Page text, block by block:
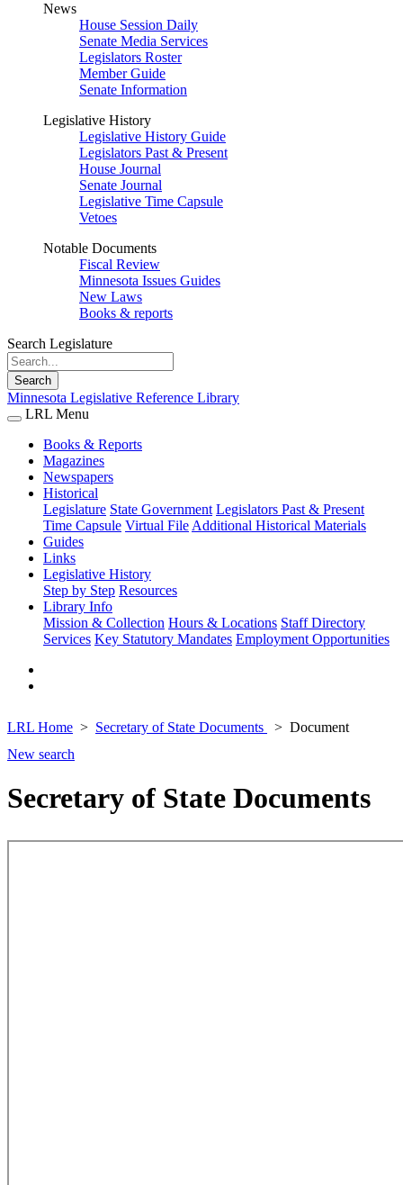
News
House Session Daily
Senate Media Services
Legislators Roster
Member Guide
Senate Information
Legislative History
Legislative History Guide
Legislators Past & Present
House Journal
Senate Journal
Legislative Time Capsule
Vetoes
Notable Documents
Fiscal Review
Minnesota Issues Guides
New Laws
Books & reports
Search Legislature
Search
Minnesota Legislative Reference Library
LRL Menu
Books & Reports
Magazines
Newspapers
Historical
Legislature State Government Legislators Past & Present
Time Capsule Virtual File Additional Historical Materials
Guides
Links
Legislative History
Step by Step Resources
Library Info
Mission & Collection Hours & Locations Staff Directory
Services Key Statutory Mandates Employment Opportunities
LRL Home Secretary of State Documents
Document
New search
Secretary of State Documents